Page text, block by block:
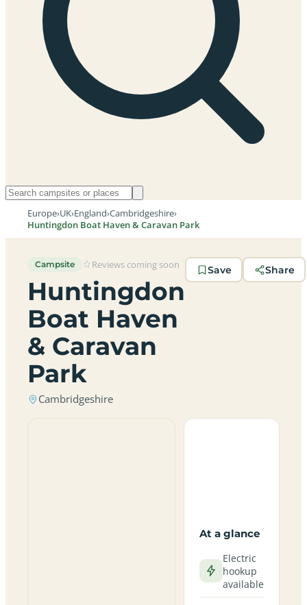
Europe›UK›England›Cambridgeshire›
Huntingdon Boat Haven & Caravan Park
Campsite Reviews coming soon
Huntingdon
Boat Haven
& Caravan
Park
Cambridgeshire
Save Share
At a glance
Electric
hookup
available